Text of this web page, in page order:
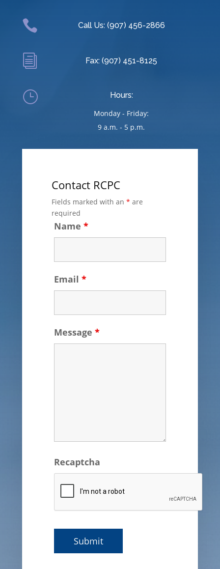
 Call Us: (907) 456-2866
i Fax: (907) 451-8125
}
Hours:
Monday - Friday:
9 a.m. - 5 p.m.
Contact RCPC
Fields marked with an * are
required
Name *
Email *
Message *
Recaptcha